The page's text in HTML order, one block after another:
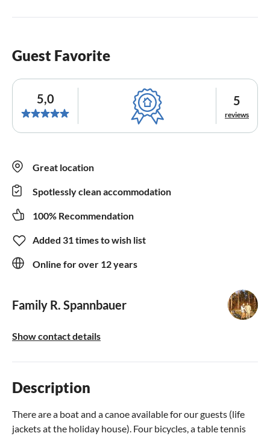
Guest Favorite
5,0 5
reviews
Great location
Spotlessly clean accommodation
100% Recommendation
Added 31 times to wish list
Online for over 12 years
Family R. Spannbauer
Show contact details
Description
There are a boat and a canoe available for our guests (life
jackets at the holiday house). Four bicycles, a table tennis